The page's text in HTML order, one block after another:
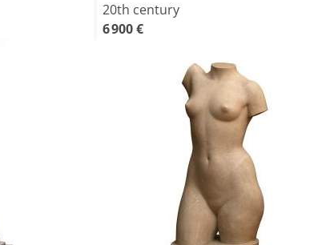
20th century
6 900 €